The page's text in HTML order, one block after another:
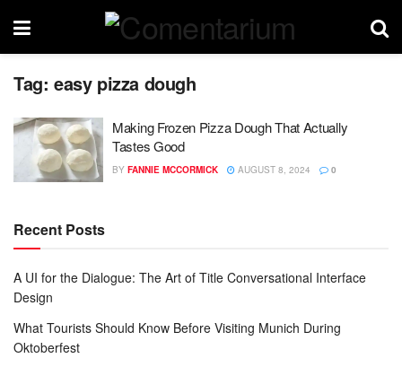
Tag: easy pizza dough
Making Frozen Pizza Dough That Actually
Tastes Good
BY FANNIE MCCORMICK AUGUST 8, 2024 0
Recent Posts
A UI for the Dialogue: The Art of Title Conversational Interface
Design
What Tourists Should Know Before Visiting Munich During
Oktoberfest